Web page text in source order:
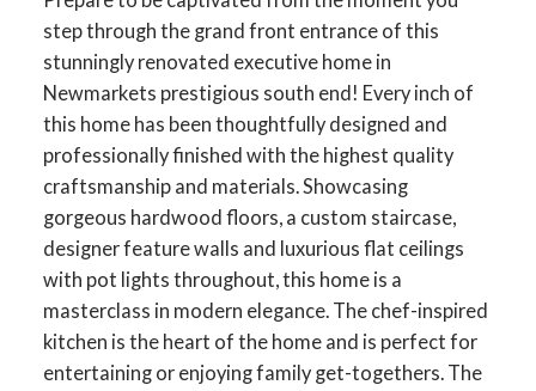
step through the grand front entrance of this
stunningly renovated executive home in
Newmarkets prestigious south end! Every inch of
this home has been thoughtfully designed and
professionally finished with the highest quality
craftsmanship and materials. Showcasing
gorgeous hardwood floors, a custom staircase,
designer feature walls and luxurious flat ceilings
with pot lights throughout, this home is a
masterclass in modern elegance. The chef-inspired
kitchen is the heart of the home and is perfect for
entertaining or enjoying family get-togethers. The